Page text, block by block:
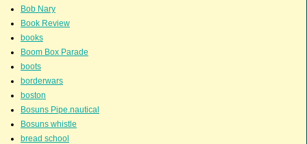
Bob Nary
Book Review
books
Boom Box Parade
boots
borderwars
boston
Bosuns Pipe.nautical
Bosuns whistle
bread school